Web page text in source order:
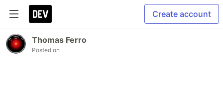
Create account
Thomas Ferro
Posted on